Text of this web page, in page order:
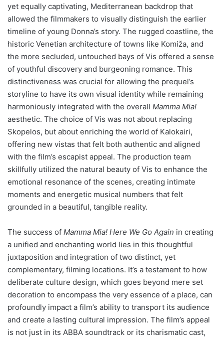
yet equally captivating, Mediterranean backdrop that
allowed the filmmakers to visually distinguish the earlier
timeline of young Donna’s story. The rugged coastline, the
historic Venetian architecture of towns like Komiža, and
the more secluded, untouched bays of Vis offered a sense
of youthful discovery and burgeoning romance. This
distinctiveness was crucial for allowing the prequel’s
storyline to have its own visual identity while remaining
harmoniously integrated with the overall Mamma Mia!
aesthetic. The choice of Vis was not about replacing
Skopelos, but about enriching the world of Kalokairi,
offering new vistas that felt both authentic and aligned
with the film’s escapist appeal. The production team
skillfully utilized the natural beauty of Vis to enhance the
emotional resonance of the scenes, creating intimate
moments and energetic musical numbers that felt
grounded in a beautiful, tangible reality.
The success of Mamma Mia! Here We Go Again in creating
a unified and enchanting world lies in this thoughtful
juxtaposition and integration of two distinct, yet
complementary, filming locations. It’s a testament to how
deliberate culture design, which goes beyond mere set
decoration to encompass the very essence of a place, can
profoundly impact a film’s ability to transport its audience
and create a lasting cultural impression. The film’s appeal
is not just in its ABBA soundtrack or its charismatic cast,